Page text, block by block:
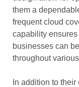
them a
frequent cloud
capability
businesses can
throughout
In addition to